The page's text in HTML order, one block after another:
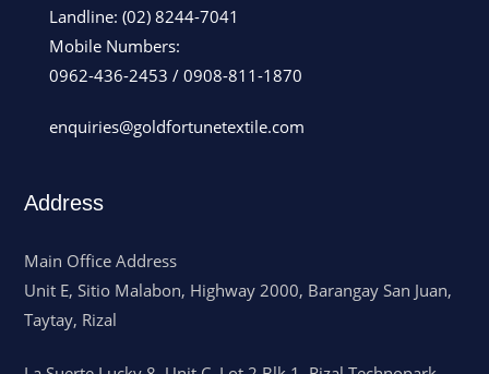
Landline: (02) 8244-7041
Mobile Numbers:
0962-436-2453 / 0908-811-1870
enquiries@goldfortunetextile.com
Address
Main Office Address
Unit E, Sitio Malabon, Highway 2000, Barangay San Juan,
Taytay, Rizal